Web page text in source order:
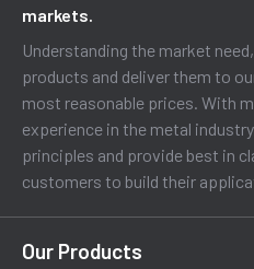
markets.
Understanding the market
products and deliver them to
most reasonable prices. With
experience in the metal
principles and provide best in
customers to build their
Our Products